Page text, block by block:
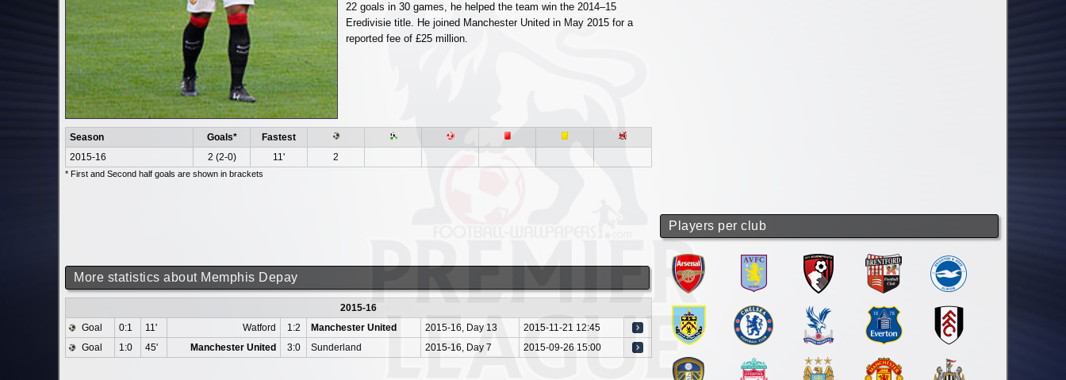
Players per club
22 goals in 30 games, he helped the team win the 2014–15
Eredivisie title. He joined Manchester United in May 2015 for a
reported fee of £25 million.
Season Goals*
Fastest
2015-16
2 (2-0) 11' 2
* First and Second half goals are shown in brackets
More statistics about Memphis Depay
2015-16
Goal
0:1 11' Watford 1:2 Manchester United 2015-16, Day 13
2015-11-21 12:45
Goal
1:0 45' Manchester United 3:0 Sunderland 2015-16, Day 7 2015-09-26 15:00